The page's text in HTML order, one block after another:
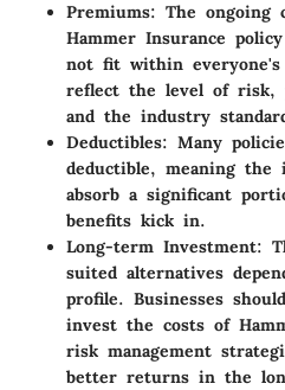
Premiums: The ongoing
Hammer Insurance
not fit within everyone's
reflect the level of risk,
and the industry
Deductibles: Many
deductible, meaning
absorb a significant
benefits kick in.
Long-term Investment:
suited alternatives
profile. Businesses
invest the costs of
risk management
better returns in the